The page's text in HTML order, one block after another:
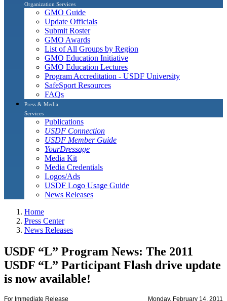
Organization Services
GMO Guide
Update Officials
Submit Roster
GMO Awards
List of All Groups by Region
GMO Education Initiative
GMO Education Lectures
Program Accreditation - USDF University
SafeSport Resources
FAQs
Press & Media
Services
Publications
USDF Connection
USDF Member Guide
YourDressage
Media Kit
Media Credentials
Logos/Ads
USDF Logo Usage Guide
News Releases
Home
Press Center
News Releases
USDF “L” Program News: The 2011
USDF “L” Participant Flash drive update
is now available!
For Immediate Release Monday, February 14, 2011